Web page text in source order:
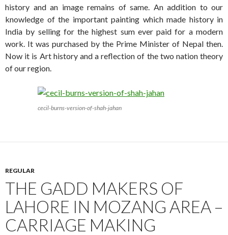
history and an image remains of same. An addition to our
knowledge of the important painting which made history in
India by selling for the highest sum ever paid for a modern
work. It was purchased by the Prime Minister of Nepal then.
Now it is Art history and a reflection of the two nation theory
of our region.
cecil-burns-version-of-shah-jahan
REGULAR
THE GADD MAKERS OF
LAHORE IN MOZANG AREA –
CARRIAGE MAKING